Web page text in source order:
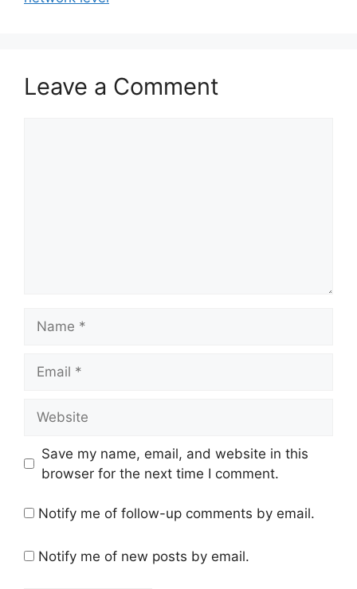
Leave a Comment
Save my name, email, and website in this
browser for the next time I comment.
Notify me of follow-up comments by email.
Notify me of new posts by email.